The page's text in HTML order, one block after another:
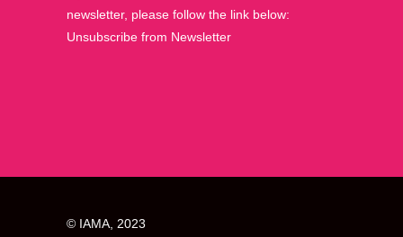
newsletter, please follow the link below:
Unsubscribe from Newsletter
© IAMA, 2023